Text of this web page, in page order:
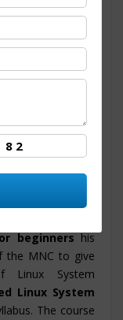
experience in
Programming
System
on real time
Programming
beginnershis
the MNC to give
Linux System
Linux System
The course